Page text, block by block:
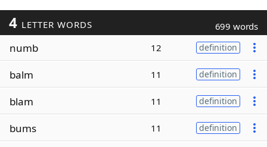
4 LETTER WORDS 699 words
numb 12 definition
balm 11 definition
blam 11 definition
bums 11 definition